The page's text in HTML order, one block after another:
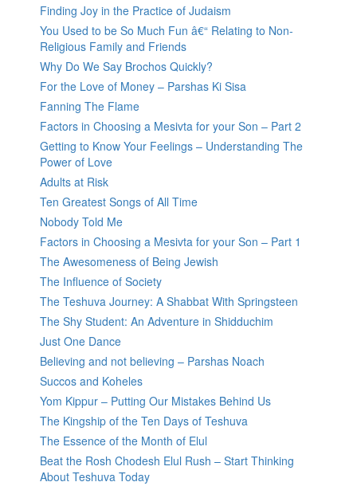
Finding Joy in the Practice of Judaism
You Used to be So Much Fun â€“ Relating to Non-
Religious Family and Friends
Why Do We Say Brochos Quickly?
For the Love of Money – Parshas Ki Sisa
Fanning The Flame
Factors in Choosing a Mesivta for your Son – Part 2
Getting to Know Your Feelings – Understanding The
Power of Love
Adults at Risk
Ten Greatest Songs of All Time
Nobody Told Me
Factors in Choosing a Mesivta for your Son – Part 1
The Awesomeness of Being Jewish
The Influence of Society
The Teshuva Journey: A Shabbat With Springsteen
The Shy Student: An Adventure in Shidduchim
Just One Dance
Believing and not believing – Parshas Noach
Succos and Koheles
Yom Kippur – Putting Our Mistakes Behind Us
The Kingship of the Ten Days of Teshuva
The Essence of the Month of Elul
Beat the Rosh Chodesh Elul Rush – Start Thinking
About Teshuva Today